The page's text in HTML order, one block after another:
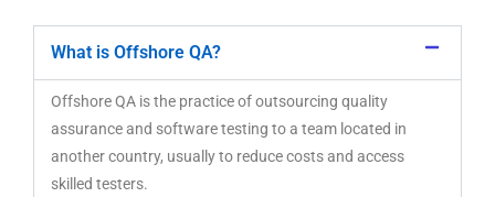
What is Offshore QA?
Offshore QA is the practice of outsourcing quality
assurance and software testing to a team located in
another country, usually to reduce costs and access
skilled testers.